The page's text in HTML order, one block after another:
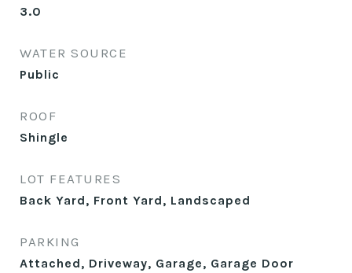
3.0
WATER SOURCE
Public
ROOF
Shingle
LOT FEATURES
Back Yard, Front Yard, Landscaped
PARKING
Attached, Driveway, Garage, Garage Door